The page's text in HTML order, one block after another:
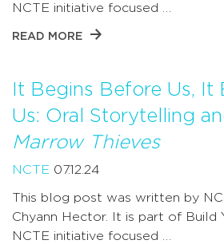
NCTE initiative focused …
READ MORE
It Begins Before Us, It
Us: Oral Storytelling
Marrow Thieves
NCTE 07.12.24
This blog post was written by
Chyann Hector. It is part of Build
NCTE initiative focused …